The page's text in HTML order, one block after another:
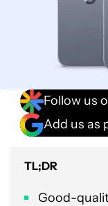
Follow us
Add us as
TL;DR
Good-